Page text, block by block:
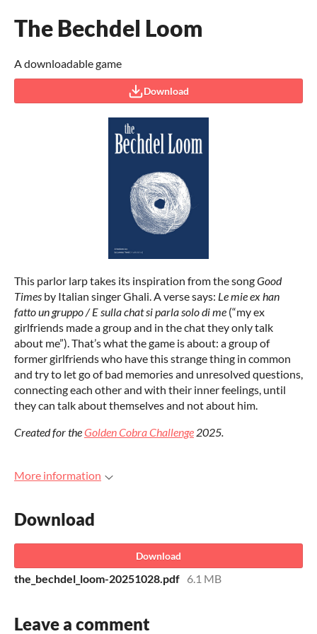
The Bechdel Loom
A downloadable game
Download
This parlor larp takes its inspiration from the songGood
Times by Italian singer Ghali. A verse says: Le mie ex han
fatto un gruppo / E sulla chat si parla solo di me (“my ex
girlfriends made a group and in the chat they only talk
about me”). That’s what the game is about: a group of
former girlfriends who have this strange thing in common
and try to let go of bad memories and unresolved questions,
connecting each other and with their inner feelings, until
they can talk about themselves and not about him.
Created for theGolden Cobra Challenge 2025.
More information
Download
Download
the_bechdel_loom-20251028.pdf 6.1 MB
Leave a comment